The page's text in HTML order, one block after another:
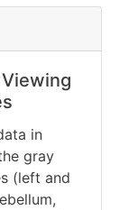
in
gray
(left and